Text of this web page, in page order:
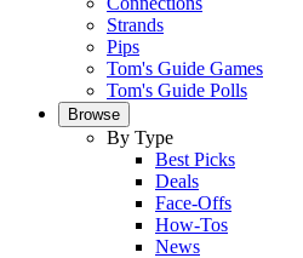
Strands
Pips
Tom's Guide Games
Tom's Guide Polls
Browse
By Type
Best Picks
Deals
Face-Offs
How-Tos
News